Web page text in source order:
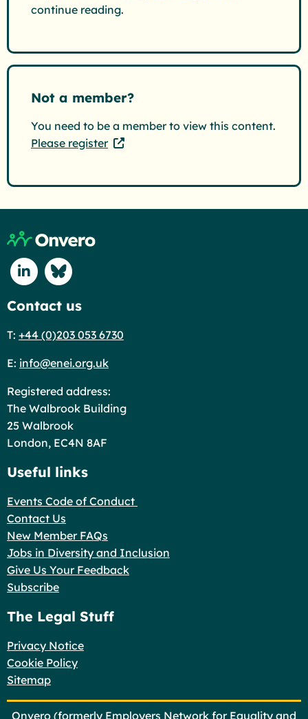
continue reading.
Not a member?
You need to be a member to view this content.
Please register
Return to home page
Connect with us on Linkedin
Connect with us on Blue Sky
Contact us
T: +44 (0)203 053 6730
E: info@enei.org.uk
Registered address:
The Walbrook Building
25 Walbrook
London, EC4N 8AF
Useful links
Events Code of Conduct
Contact Us
New Member FAQs
Jobs in Diversity and Inclusion
Give Us Your Feedback
Subscribe
The Legal Stuff
Privacy Notice
Cookie Policy
Sitemap
Onvero (formerly Employers Network for Equality and